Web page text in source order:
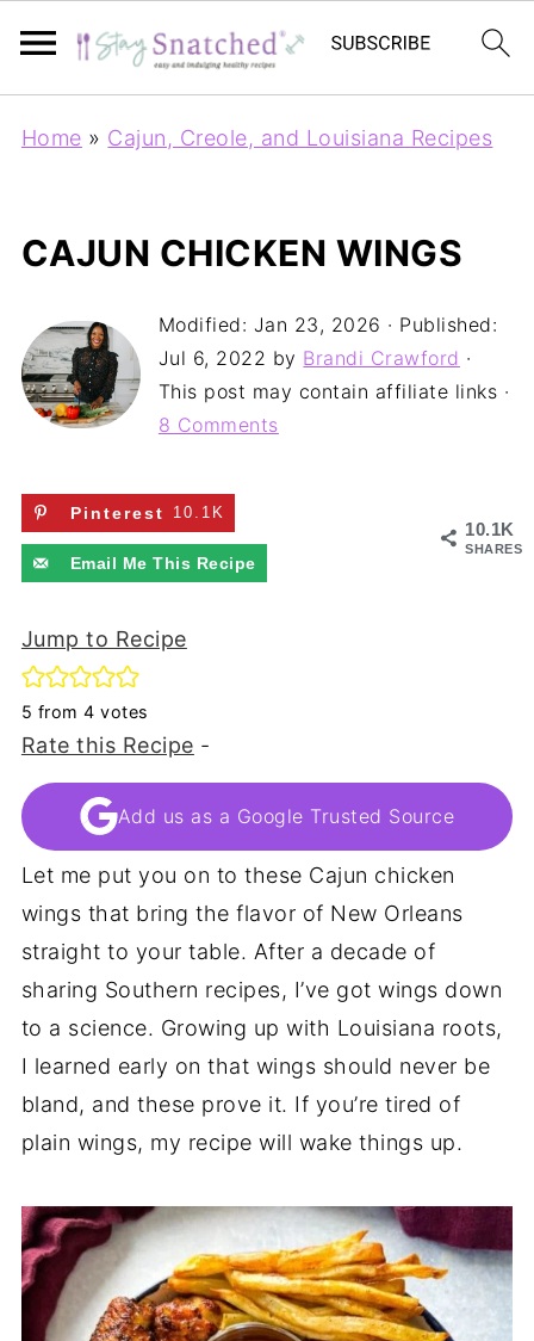
Home » Cajun, Creole, and Louisiana Recipes
CAJUN CHICKEN WINGS
Modified: Jan 23, 2026 · Published:
Jul 6, 2022 by Brandi Crawford ·
This post may contain affiliate links ·
8 Comments
10.1K
SHARES
Pinterest 10.1K
Email Me This Recipe
Jump to Recipe
5 from4 votes
Rate this Recipe -
Add us as a Google Trusted Source
Let me put you on to these Cajun chicken
wings that bring the flavor of New Orleans
straight to your table. After a decade of
sharing Southern recipes, I’ve got wings down
to a science. Growing up with Louisiana roots,
I learned early on that wings should never be
bland, and these prove it. If you’re tired of
plain wings, my recipe will wake things up.